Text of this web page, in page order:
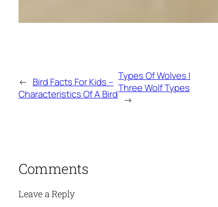
← Bird Facts For Kids –
Characteristics Of A Bird
Types Of Wolves |
Three Wolf Types
→
Comments
Leave a Reply